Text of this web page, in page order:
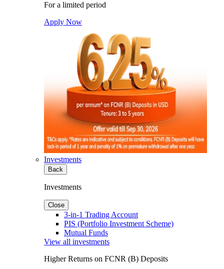
For a limited period
Apply Now
Investments
Back
Investments
Close
3-in-1 Trading Account
PIS (Portfolio Investment Scheme)
Mutual Funds
View all investments
Higher Returns on FCNR (B) Deposits